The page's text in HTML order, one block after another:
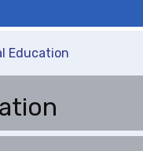
Education